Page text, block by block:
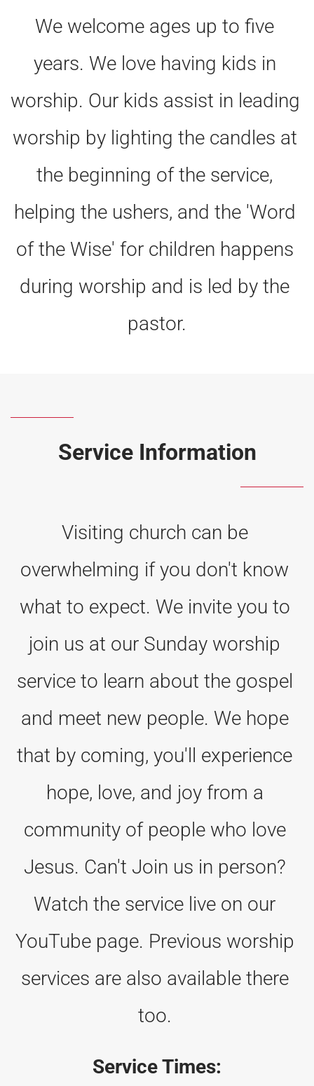
We welcome ages up to five
years. We love having kids in
worship. Our kids assist in leading
worship by lighting the candles at
the beginning of the service,
helping the ushers, and the 'Word
of the Wise' for children happens
during worship and is led by the
pastor.
Service Information
Visiting church can be
overwhelming if you don't know
what to expect. We invite you to
join us at our Sunday worship
service to learn about the gospel
and meet new people. We hope
that by coming, you'll experience
hope, love, and joy from a
community of people who love
Jesus. Can't Join us in person?
Watch the service live on our
YouTube page. Previous worship
services are also available there
too.
Service Times: